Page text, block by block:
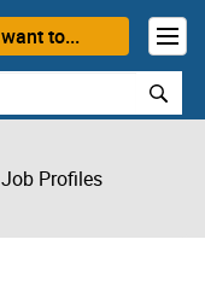
to...
Profiles